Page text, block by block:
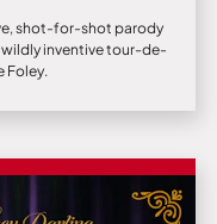
shot-for-shot parody
inventive tour-de-
Foley.